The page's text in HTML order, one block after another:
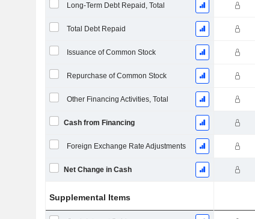
Long-Term Debt Repaid, Total
Total Debt Repaid
Issuance of Common Stock
Repurchase of Common Stock
Other Financing Activities, Total
Cash from Financing
Foreign Exchange Rate Adjustments
Net Change in Cash
Supplemental Items